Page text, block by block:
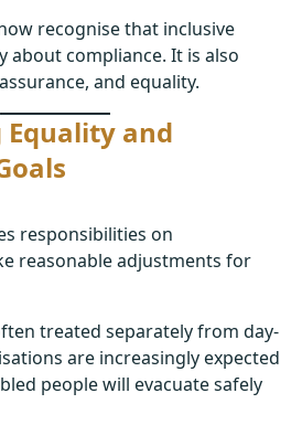
recognise that inclusive
about compliance. It is also
and equality.
and
responsibilities on
reasonable adjustments for
treated separately from day-
are increasingly expected
people will evacuate safely